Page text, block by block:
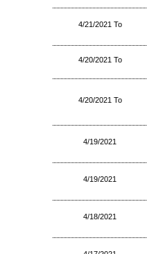
4/21/2021 To
4/20/2021 To
4/20/2021 To
4/19/2021
4/19/2021
4/18/2021